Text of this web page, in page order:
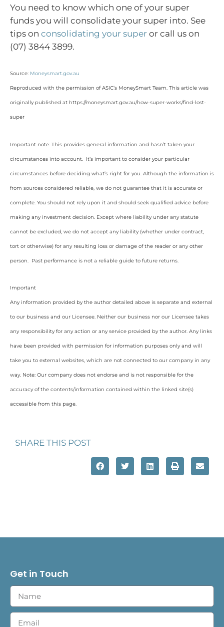
You need to know which one of your super
funds you will consolidate your super into. See
tips on consolidating your super or call us on
(07) 3844 3899.
Source: Moneysmart.gov.au
Reproduced with the permission of ASIC’s MoneySmart Team. This article was
originally published at https://moneysmart.gov.au/how-super-works/find-lost-
super
Important note: This provides general information and hasn’t taken your
circumstances into account. It’s important to consider your particular
circumstances before deciding what’s right for you. Although the information is
from sources considered reliable, we do not guarantee that it is accurate or
complete. You should not rely upon it and should seek qualified advice before
making any investment decision. Except where liability under any statute
cannot be excluded, we do not accept any liability (whether under contract,
tort or otherwise) for any resulting loss or damage of the reader or any other
person. Past performance is not a reliable guide to future returns.
Important
Any information provided by the author detailed above is separate and external
to our business and our Licensee. Neither our business nor our Licensee takes
any responsibility for any action or any service provided by the author. Any links
have been provided with permission for information purposes only and will
take you to external websites, which are not connected to our company in any
way. Note: Our company does not endorse and is not responsible for the
accuracy of the contents/information contained within the linked site(s)
accessible from this page.
SHARE THIS POST
Get in Touch